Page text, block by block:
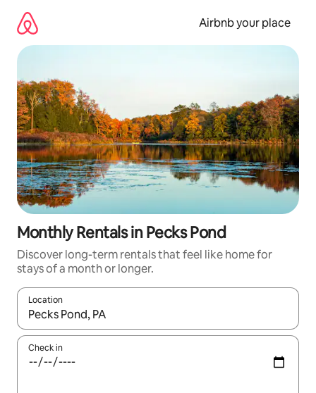
content
Airbnb your place
Monthly Rentals in Pecks Pond
Discover long-term rentals that feel like home for
stays of a month or longer.
Location
When results are available, navigate with the up and down
Check in